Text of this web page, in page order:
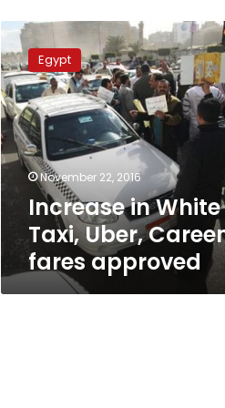
Increase
in
White
Taxi,
Uber,
Careem
fares
approved
Egypt
November 22, 2016
Increase in White
Taxi, Uber,
fares approved